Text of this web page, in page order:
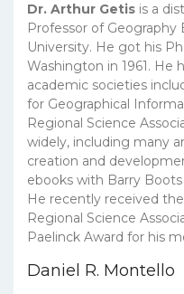
Dr. Arthur Getis is a
Professor of
University. He got his
Washington in 1961. He
academic societies
for Geographical
Regional Science
widely, including many
creation and
ebooks with Barry
He recently received
Regional Science
Paelinck Award for his
Daniel R. Montello